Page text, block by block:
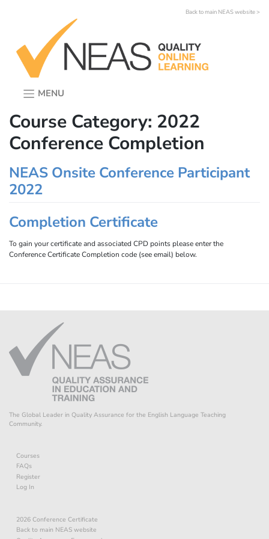
Back to main NEAS website >
MENU
Course Category: 2022
Conference Completion
NEAS Onsite Conference Participant
2022
Completion Certificate
To gain your certificate and associated CPD points please enter the
Conference Certificate Completion code (see email) below.
The Global Leader in Quality Assurance for the English Language Teaching
Community.
Courses
FAQs
Register
Log In
2026 Conference Certificate
Back to main NEAS website